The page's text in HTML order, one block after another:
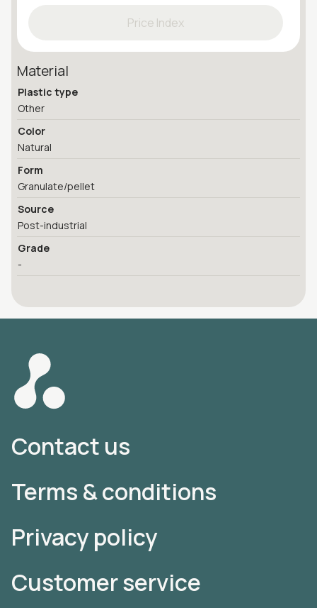
Price Index
Material
Plastic type
Other
Color
Natural
Form
Granulate/pellet
Source
Post-industrial
Grade
-
Contact us
Terms & conditions
Privacy policy
Customer service